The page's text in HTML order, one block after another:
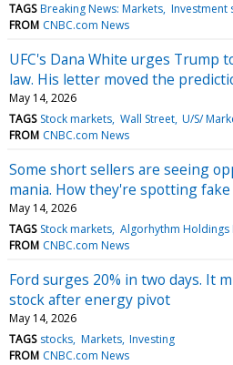
TAGS Breaking News: Markets Investment
FROM CNBC.com News
UFC's Dana White urges Trump
law. His letter moved the
May 14, 2026
TAGS Stock markets Wall Street U/S/
FROM CNBC.com News
Some short sellers are seeing
mania. How they're spotting fake
May 14, 2026
TAGS Stock markets Algorhythm Holdings
FROM CNBC.com News
Ford surges 20% in two days. It
stock after energy pivot
May 14, 2026
TAGS stocks Markets Investing
FROM CNBC.com News